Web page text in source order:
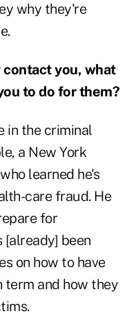
why they're
you, what
to do for them?
in the criminal
a New York
learned he's
care fraud. He
for
[already] been
on how to have
and how they